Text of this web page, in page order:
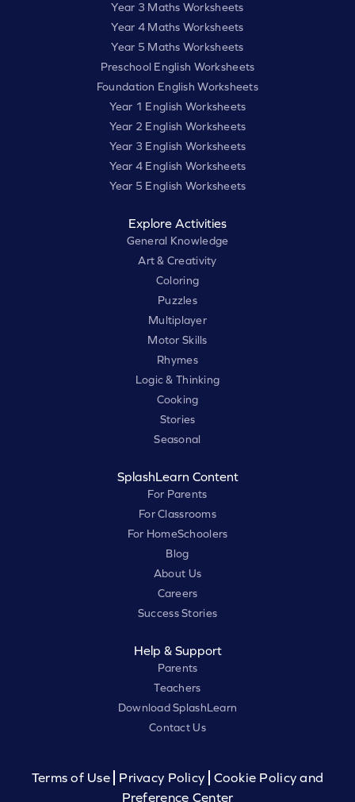
Year 3 Maths Worksheets
Year 4 Maths Worksheets
Year 5 Maths Worksheets
Preschool English Worksheets
Foundation English Worksheets
Year 1 English Worksheets
Year 2 English Worksheets
Year 3 English Worksheets
Year 4 English Worksheets
Year 5 English Worksheets
Explore Activities
General Knowledge
Art & Creativity
Coloring
Puzzles
Multiplayer
Motor Skills
Rhymes
Logic & Thinking
Cooking
Stories
Seasonal
SplashLearn Content
For Parents
For Classrooms
For HomeSchoolers
Blog
About Us
Careers
Success Stories
Help & Support
Parents
Teachers
Download SplashLearn
Contact Us
Terms of Use Privacy Policy
Cookie Policy and
Preference Center